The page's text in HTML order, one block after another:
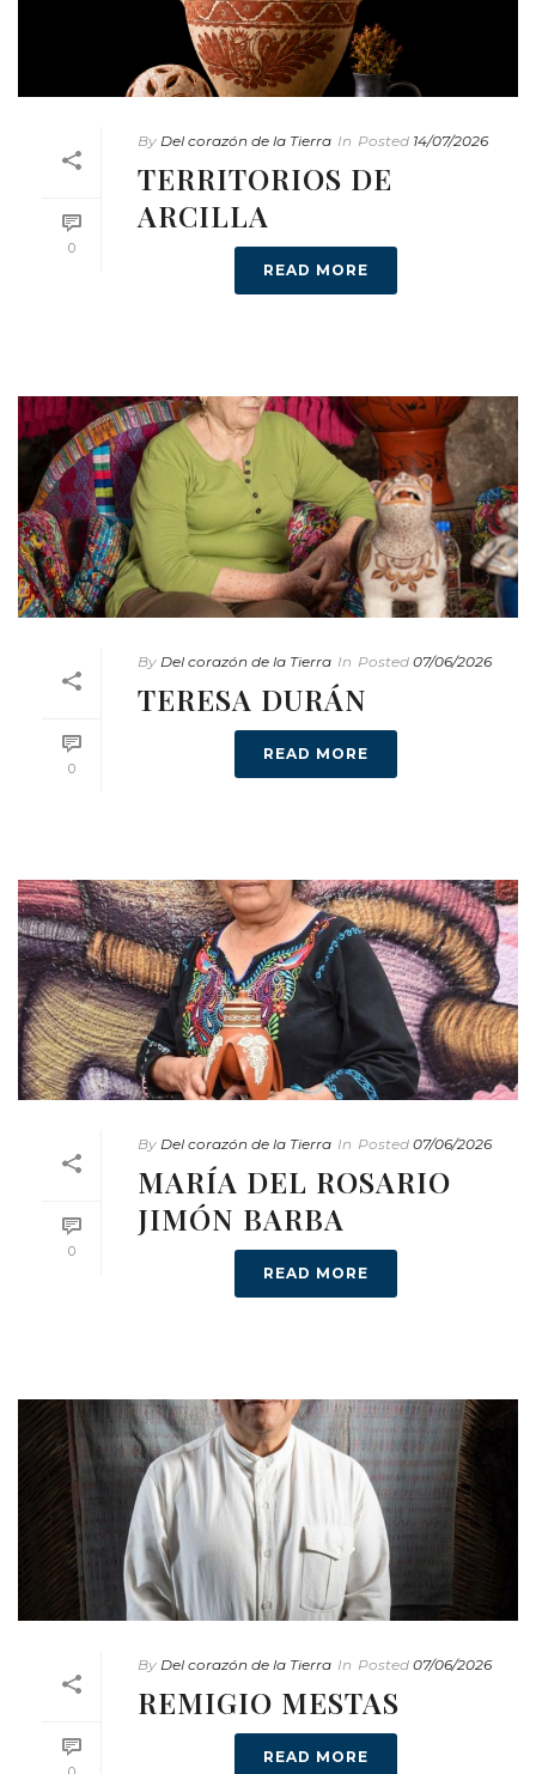
0
By Del corazón de la Tierra In Posted 14/07/2026
TERRITORIOS DE
ARCILLA
READ MORE
0
By Del corazón de la Tierra In Posted 07/06/2026
TERESA DURÁN
READ MORE
0
By Del corazón de la Tierra In Posted 07/06/2026
MARÍA DEL ROSARIO
JIMÓN BARBA
READ MORE
By Del corazón de la Tierra In Posted 07/06/2026
REMIGIO MESTAS
READ MORE